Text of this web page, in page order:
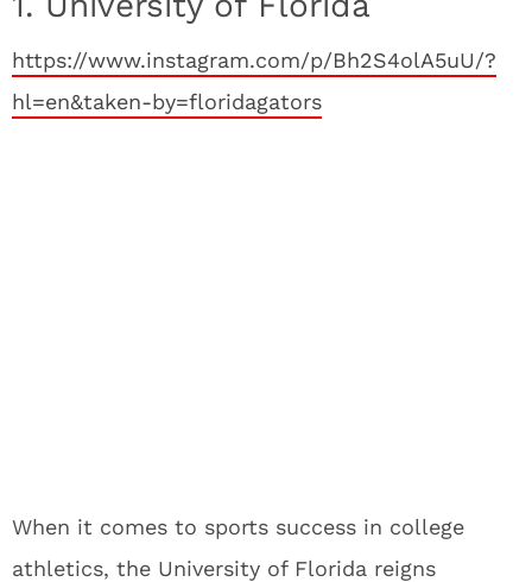
https://www.instagram.com/p/Bh2S4olA5uU/?
hl=en&taken-by=floridagators
When it comes to sports success in college
athletics, the University of Florida reigns